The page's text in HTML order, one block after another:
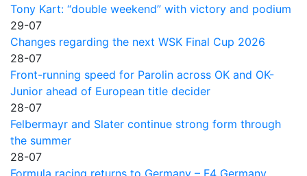
Tony Kart: “double weekend” with victory and podium
29-07
Changes regarding the next WSK Final Cup 2026
28-07
Front-running speed for Parolin across OK and OK-
Junior ahead of European title decider
28-07
Felbermayr and Slater continue strong form through
the summer
28-07
Formula racing returns to Germany – F4 Germany